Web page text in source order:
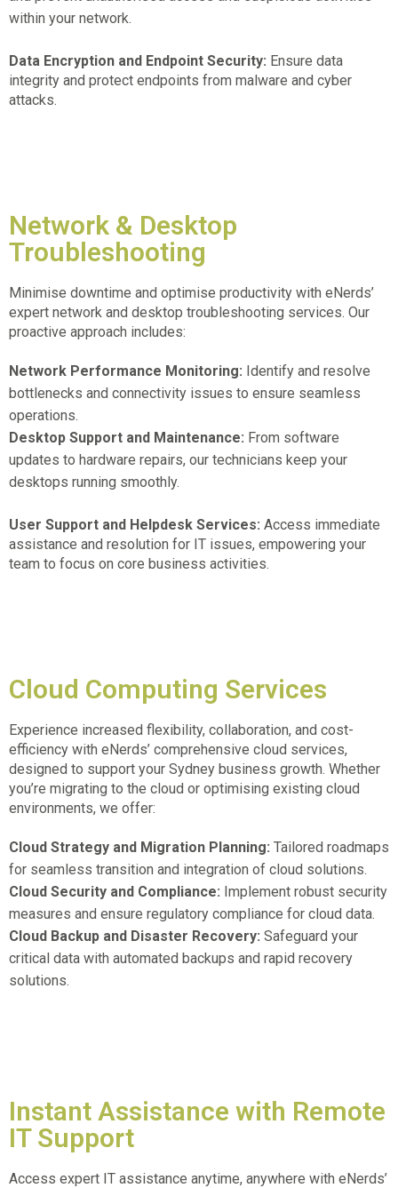
within your network.
Data Encryption and Endpoint Security: Ensure data
integrity and protect endpoints from malware and cyber
attacks.
Network & Desktop
Troubleshooting
Minimise downtime and optimise productivity with eNerds’
expert network and desktop troubleshooting services. Our
proactive approach includes:
Network Performance Monitoring: Identify and resolve
bottlenecks and connectivity issues to ensure seamless
operations.
Desktop Support and Maintenance: From software
updates to hardware repairs, our technicians keep your
desktops running smoothly.
User Support and Helpdesk Services: Access immediate
assistance and resolution for IT issues, empowering your
team to focus on core business activities.
Cloud Computing Services
Experience increased flexibility, collaboration, and cost-
efficiency with eNerds’ comprehensive cloud services,
designed to support your Sydney business growth. Whether
you’re migrating to the cloud or optimising existing cloud
environments, we offer:
Cloud Strategy and Migration Planning: Tailored roadmaps
for seamless transition and integration of cloud solutions.
Cloud Security and Compliance: Implement robust security
measures and ensure regulatory compliance for cloud data.
Cloud Backup and Disaster Recovery: Safeguard your
critical data with automated backups and rapid recovery
solutions.
Instant Assistance with Remote
IT Support
Access expert IT assistance anytime, anywhere with eNerds’